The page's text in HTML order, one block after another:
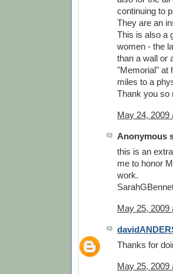
continuing to
They are an
This is also a
women - the
than a wall or
"Memorial" at
miles to a
Thank you so
May 24, 2009
Anonymous
this is an
me to honor
work.
May 25, 2009
Thanks for
May 25, 2009